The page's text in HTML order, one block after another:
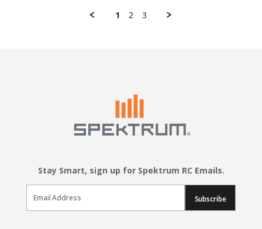
1 2 3
Stay Smart, sign up for Spektrum RC Emails.
Email Sign Up
Subscribe